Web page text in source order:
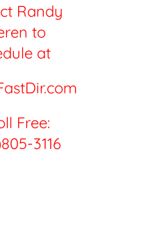
Randy
to
at
Free:
3116